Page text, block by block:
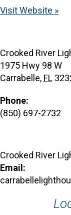
Visit Website »
Crooked River
1975 Hwy 98 W
Carrabelle, FL
Phone:
(850) 697-2732
Crooked River
Email: